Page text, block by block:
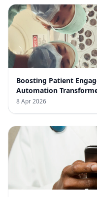
Boosting Patient
Automation
8 Apr 2026